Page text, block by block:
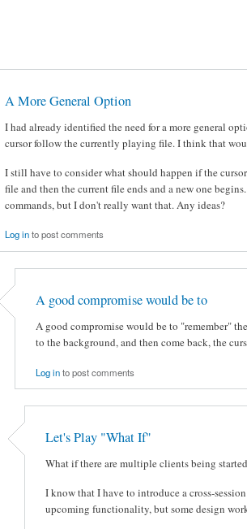
A More General Option
I had already identified the need for a more general
cursor follow the currently playing file. I think that
I still have to consider what should happen if the
file and then the current file ends and a new one
commands, but I don't really want that. Any ideas?
Log into post comments
A good compromise would be to
A good compromise would be to "remember"
to the background, and then come back, the
Log into post comments
Let's Play "What If"
What if there are multiple clients being
I know that I have to introduce a cross-
upcoming functionality, but some design